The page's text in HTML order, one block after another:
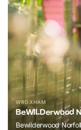
WROXHAM
BeWILDerwood
Bewilderwood